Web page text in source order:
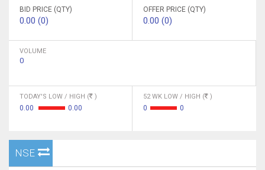
BID PRICE (QTY)
0.00 (0)
OFFER PRICE (QTY)
0.00 (0)
VOLUME
0
TODAY'S LOW / HIGH ( )
0.00 0.00
52 WK LOW / HIGH ( )
0 0
NSE